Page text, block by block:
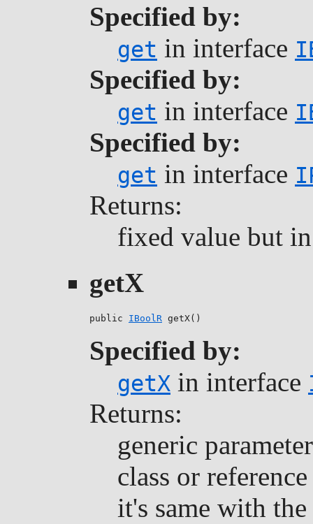
Specified by:
get in interface
Specified by:
get in interface
Specified by:
get in interface
Returns:
fixed value but
getX
public IBoolR getX()
Specified by:
getX in interface
Returns:
generic
class or
it's same with